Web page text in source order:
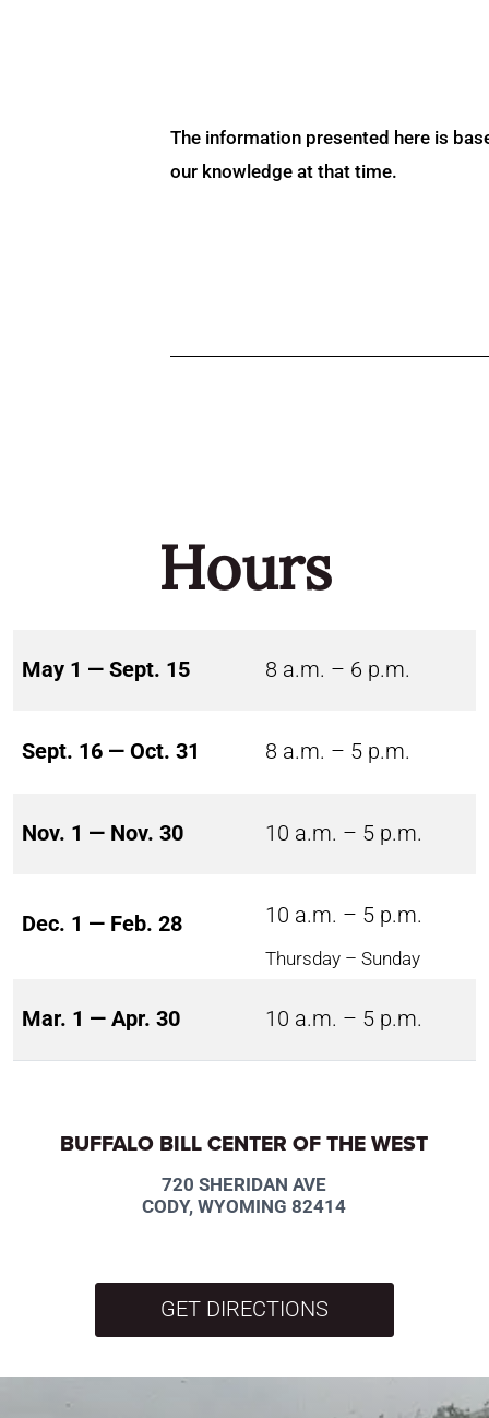
The information presented here is
our knowledge at that time.
Hours
May 1 — Sept. 15 8 a.m. – 6 p.m.
Sept. 16 — Oct. 31 8 a.m. – 5 p.m.
Nov. 1 — Nov. 30 10 a.m. – 5 p.m.
Dec. 1 — Feb. 28 10 a.m. – 5 p.m.
Thursday – Sunday
Mar. 1 — Apr. 30 10 a.m. – 5 p.m.
BUFFALO BILL CENTER OF THE WEST
720 SHERIDAN AVE
CODY, WYOMING 82414
GET DIRECTIONS